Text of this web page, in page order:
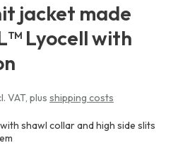
jacket made
Lyocell with
VAT,plus shipping costs
shawl collar and high side slits